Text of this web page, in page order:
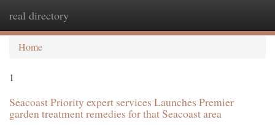
real directory
Home
1
Seacoast Priority expert services Launches Premier
garden treatment remedies for that Seacoast area